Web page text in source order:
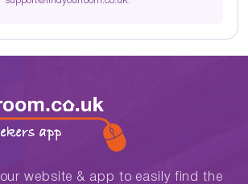
website & app to easily find the